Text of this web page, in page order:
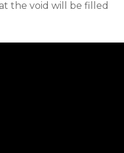
the void will be filled